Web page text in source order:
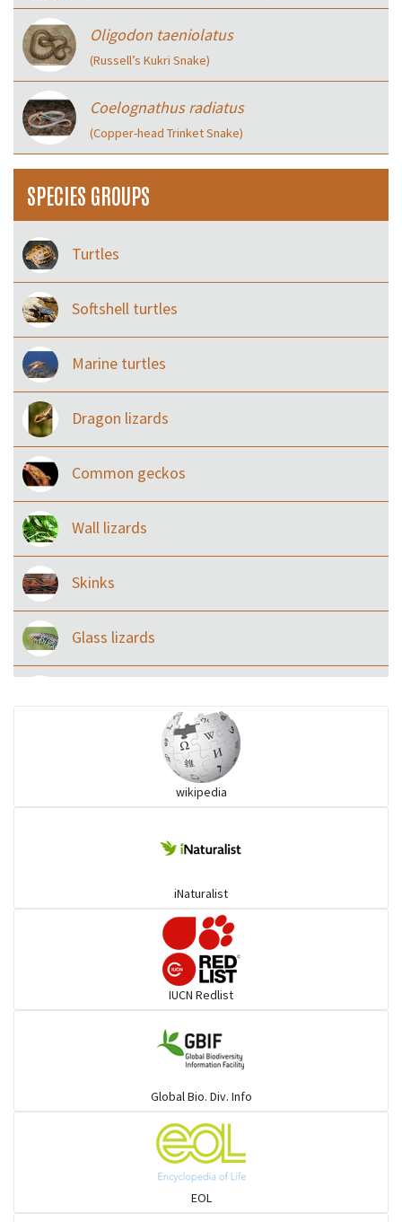
Oligodon taeniolatus
(Russell’s Kukri Snake)
Coelognathus radiatus
(Copper-head Trinket Snake)
SPECIES GROUPS
Turtles
Softshell turtles
Marine turtles
Dragon lizards
Common geckos
Wall lizards
Skinks
Glass lizards
Pythons & Boas
Common Garter Snak
Snail eating snakes
wikipedia
iNaturalist
IUCN Redlist
Global Bio. Div. Info
EOL